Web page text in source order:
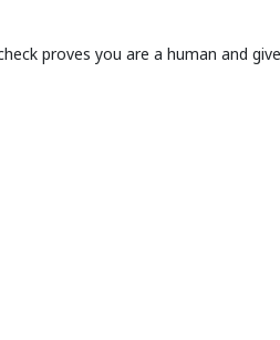
proves you are a human and